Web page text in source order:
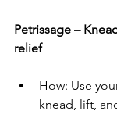
Petrissage –
relief
How: Use
knead, lift,